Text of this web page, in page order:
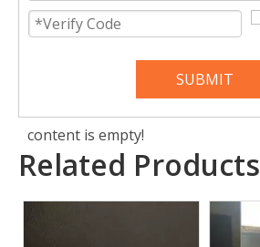
SUBMIT
content is empty!
Related Products